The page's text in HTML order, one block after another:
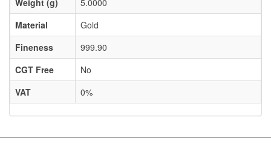
Weight (g)
5.0000
Material
Gold
Fineness
999.90
CGT Free
No
VAT
0%